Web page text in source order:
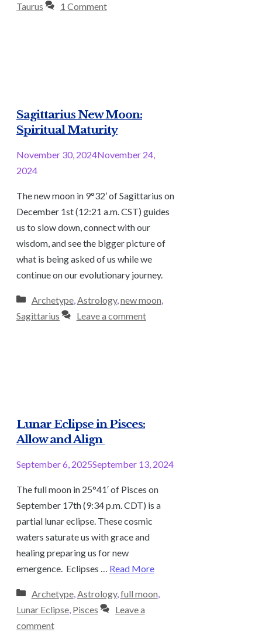
Taurus
1 Comment
Sagittarius New Moon:
Spiritual Maturity
November 30, 2024November 24,
2024
The new moon in 9°32’ of Sagittarius on
December 1st (12:21 a.m. CST) guides
us to slow down, connect with our
wisdom, and see the bigger picture of
what is being asked of us while we
continue on our evolutionary journey.
Categories
Archetype,Astrology,new moon,
Sagittarius
Leave a comment
Lunar Eclipse in Pisces:
Allow and Align
September 6, 2025September 13, 2024
The full moon in 25°41′ of Pisces on
September 17th (9:34 p.m. CDT) is a
partial lunar eclipse. These cosmic
waters saturate us with grace and
healing preparing us for new
emergence. Eclipses … Read More
Categories
Archetype,Astrology,full moon,
Lunar Eclipse, Pisces
Leave a
comment